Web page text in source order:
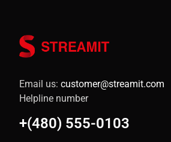
Email us: customer@streamit.com
Helpline number
+(480) 555-0103